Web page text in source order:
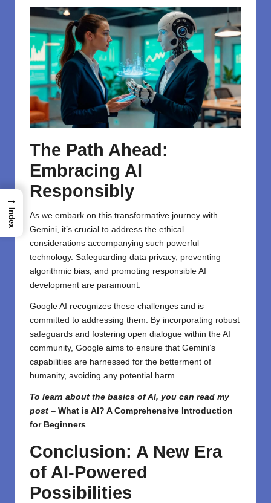
The Path Ahead:
Embracing AI
Responsibly
As we embark on this transformative journey with
Gemini, it’s crucial to address the ethical
considerations accompanying such powerful
technology. Safeguarding data privacy, preventing
algorithmic bias, and promoting responsible AI
development are paramount.
Google AI recognizes these challenges and is
committed to addressing them. By incorporating robust
safeguards and fostering open dialogue within the AI
community, Google aims to ensure that Gemini’s
capabilities are harnessed for the betterment of
humanity, avoiding any potential harm.
To learn about the basics of AI, you can read my
post – What is AI? A Comprehensive Introduction
for Beginners
Conclusion: A New Era
of AI-Powered
Possibilities
→
Index